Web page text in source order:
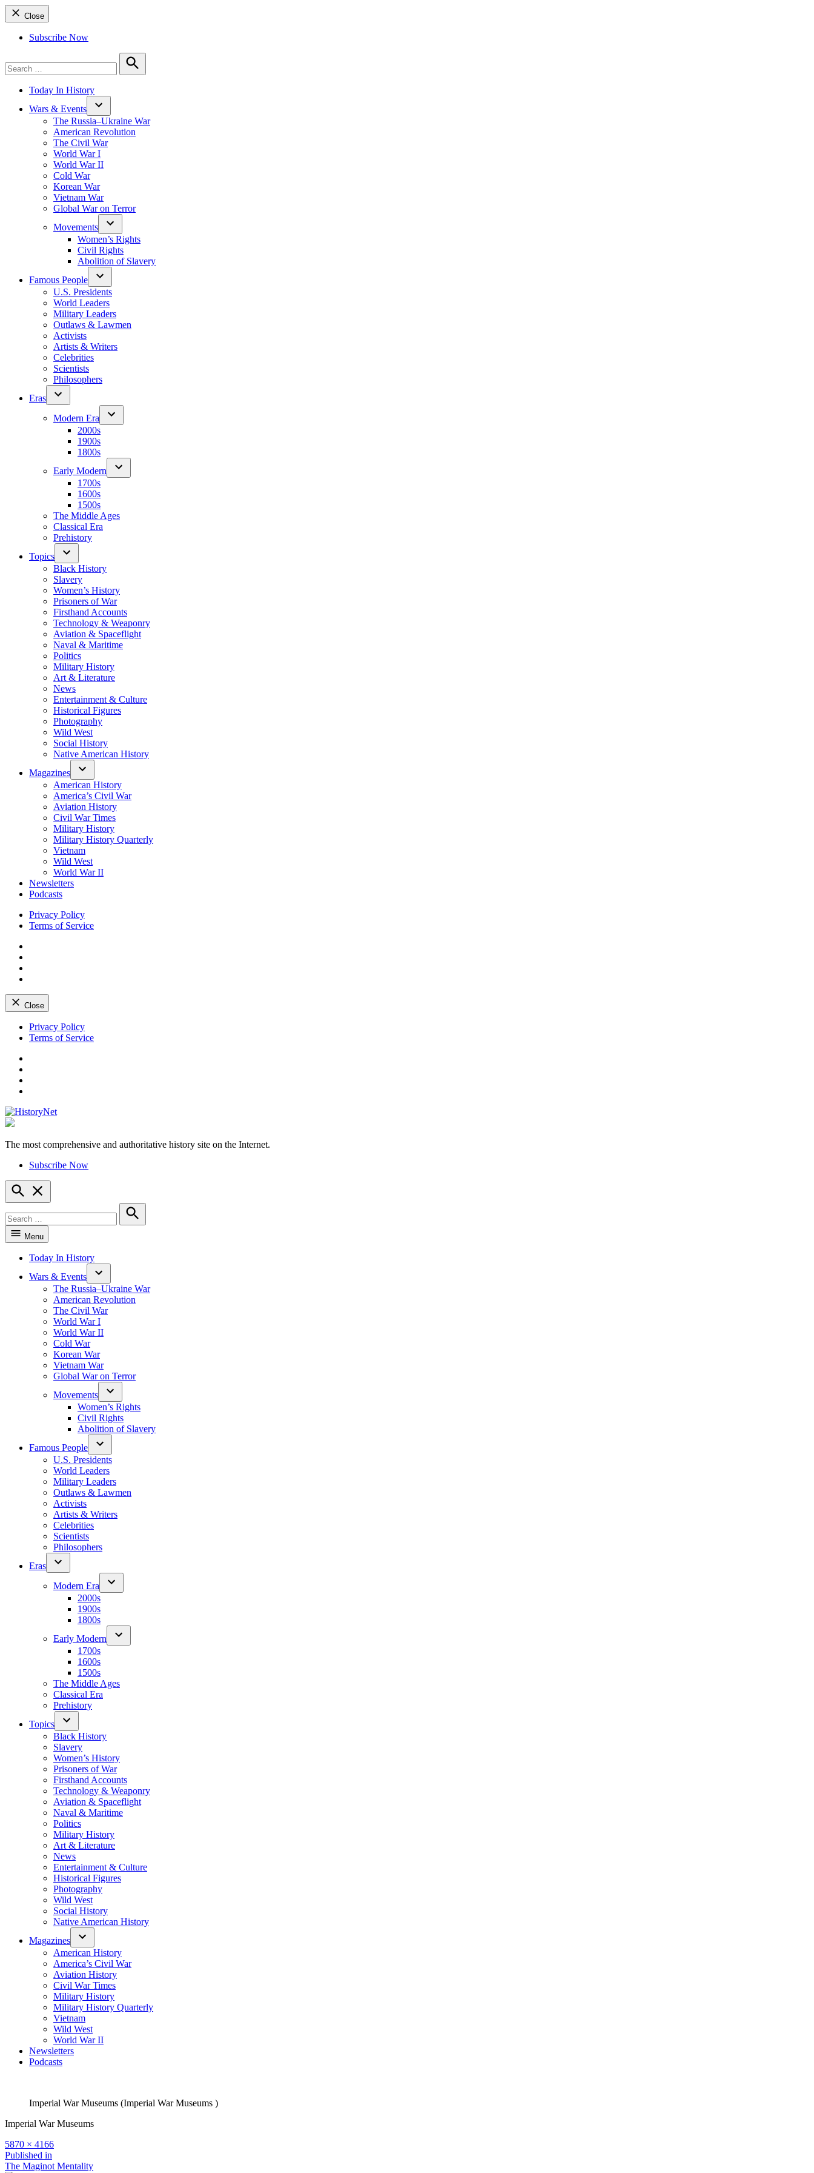
Close
Subscribe Now
for:
Search
Today In History
Wars & Events
The Russia–Ukraine War
American Revolution
The Civil War
World War I
World War II
Cold War
Korean War
Vietnam War
Global War on Terror
Movements
Women’s Rights
Civil Rights
Abolition of Slavery
Famous People
U.S. Presidents
World Leaders
Military Leaders
Outlaws & Lawmen
Activists
Artists & Writers
Celebrities
Scientists
Philosophers
Eras
Modern Era
2000s
1900s
1800s
Early Modern
1700s
1600s
1500s
The Middle Ages
Classical Era
Prehistory
Topics
Black History
Slavery
Women’s History
Prisoners of War
Firsthand Accounts
Technology & Weaponry
Aviation & Spaceflight
Naval & Maritime
Politics
Military History
Art & Literature
News
Entertainment & Culture
Historical Figures
Photography
Wild West
Social History
Native American History
Magazines
American History
America’s Civil War
Aviation History
Civil War Times
Military History
Military History Quarterly
Vietnam
Wild West
World War II
Newsletters
Podcasts
Privacy Policy
Terms of Service
Close
Skip
Privacy Policy
Terms of Service
The most comprehensive and authoritative history site on the Internet.
Subscribe Now
Open
Search
for:
Search
Menu
Today In History
Wars & Events
The Russia–Ukraine War
American Revolution
The Civil War
World War I
World War II
Cold War
Korean War
Vietnam War
Global War on Terror
Movements
Women’s Rights
Civil Rights
Abolition of Slavery
Famous People
U.S. Presidents
World Leaders
Military Leaders
Outlaws & Lawmen
Activists
Artists & Writers
Celebrities
Scientists
Philosophers
Eras
Modern Era
2000s
1900s
1800s
Early Modern
1700s
1600s
1500s
The Middle Ages
Classical Era
Prehistory
Topics
Black History
Slavery
Women’s History
Prisoners of War
Firsthand Accounts
Technology & Weaponry
Aviation & Spaceflight
Naval & Maritime
Politics
Military History
Art & Literature
News
Entertainment & Culture
Historical Figures
Photography
Wild West
Social History
Native American History
Magazines
American History
America’s Civil War
Aviation History
Civil War Times
Military History
Military History Quarterly
Vietnam
Wild West
World War II
Newsletters
Podcasts
Imperial War Museums (Imperial War Museums )
Imperial War Museums
Full
size
5870 × 4166
Post
Published in
The Maginot Mentality